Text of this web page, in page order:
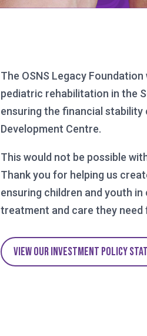
The OSNS Legacy
pediatric rehabilitation in the
ensuring the financial stability
Development Centre.
This would not be possible
Thank you for helping us
ensuring children and youth
treatment and care they need
VIEW OUR INVESTMENT POLICY